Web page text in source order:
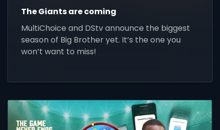
The Giants are coming
MultiChoice and DStv announce the biggest
season of Big Brother yet. It’s the one you
won’t want to miss!